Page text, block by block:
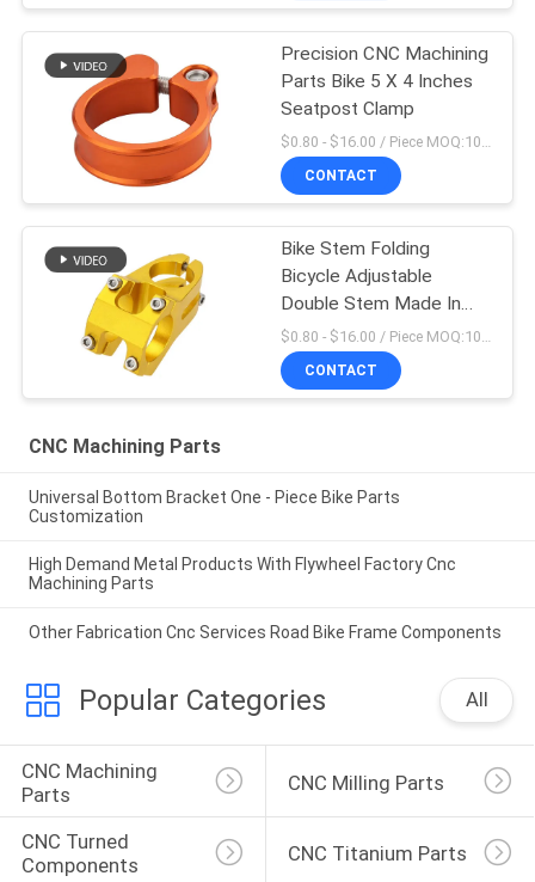
Precision CNC Machining
Parts Bike 5 X 4 Inches
Seatpost Clamp
$0.80 - $16.00 / Piece MOQ:10 Pieces
CONTACT
Bike Stem Folding
Bicycle Adjustable
Double Stem Made In
China
CONTACT
CNC Machining Parts
Universal Bottom Bracket One - Piece Bike Parts
Customization
High Demand Metal Products With Flywheel Factory Cnc
Machining Parts
Other Fabrication Cnc Services Road Bike Frame Components
Popular Categories All
CNC Machining
Parts
CNC Milling Parts
CNC Turned
Components
CNC Titanium Parts